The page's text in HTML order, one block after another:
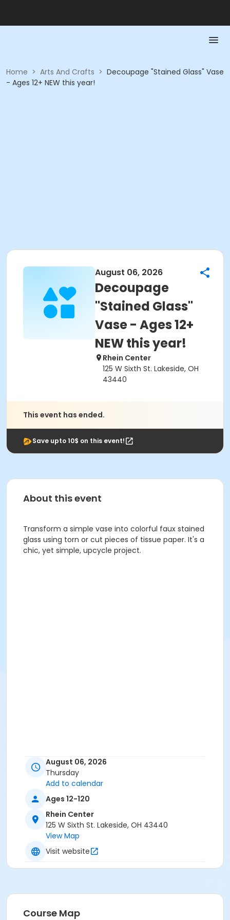
Home > Arts And Crafts > Decoupage "Stained Glass" Vase
- Ages 12+ NEW this year!
August 06, 2026
Decoupage
"Stained Glass"
Vase - Ages 12+
NEW this year!
Rhein Center
125 W Sixth St. Lakeside, OH
43440
This event has ended.
Save upto 10$ on this event!
About this event
Transform a simple vase into colorful faux stained
glass using torn or cut pieces of tissue paper. It's a
chic, yet simple, upcycle project.
August 06, 2026
Thursday
Add to calendar
Ages 12-120
Rhein Center
125 W Sixth St. Lakeside, OH 43440
View Map
Visit website
Course Map